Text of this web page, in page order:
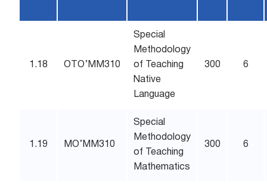
1.18 OTO’MM310
Special
Methodology
of Teaching
Native
Language
300 6
1.19 MO’MM310
Special
Methodology
of Teaching
Mathematics
300 6